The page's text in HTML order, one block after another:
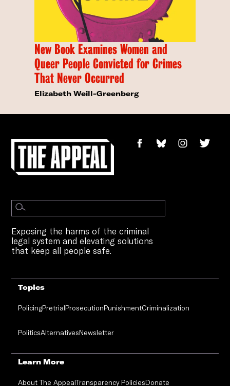
New Book Examines Women and
Queer People Convicted for Crimes
That Never Occurred
Elizabeth Weill-Greenberg
Exposing the harms of the criminal
legal system and elevating solutions
that keep all people safe.
Topics
PolicingPretrialProsecutionPunishmentCriminalization
PoliticsAlternativesNewsletter
Learn More
About The AppealTransparency PoliciesDonate